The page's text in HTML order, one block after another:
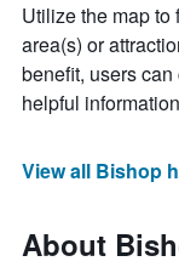
Utilize the map
area(s) or
benefit, users
helpful
View all Bishop
About